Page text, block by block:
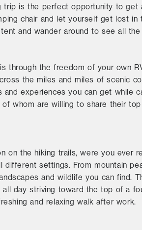
trip is the perfect opportunity to
chair and let yourself get lost in
and wander around to see all
through the freedom of your own
the miles and miles of scenic
experiences you can get while
whom are willing to share their
on the hiking trails, were you ever
settings. From mountain
and wildlife you can
day striving toward the top of a
and relaxing walk after work.